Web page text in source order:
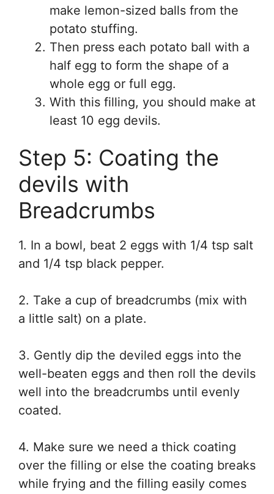
make lemon-sized balls from the
potato stuffing.
Then press each potato ball with a
half egg to form the shape of a
whole egg or full egg.
With this filling, you should make at
least 10 egg devils.
Step 5: Coating the
devils with
Breadcrumbs
1. In a bowl, beat 2 eggs with 1/4 tsp salt
and 1/4 tsp black pepper.
2. Take a cup of breadcrumbs (mix with
a little salt) on a plate.
3. Gently dip the deviled eggs into the
well-beaten eggs and then roll the devils
well into the breadcrumbs until evenly
coated.
4. Make sure we need a thick coating
over the filling or else the coating breaks
while frying and the filling easily comes